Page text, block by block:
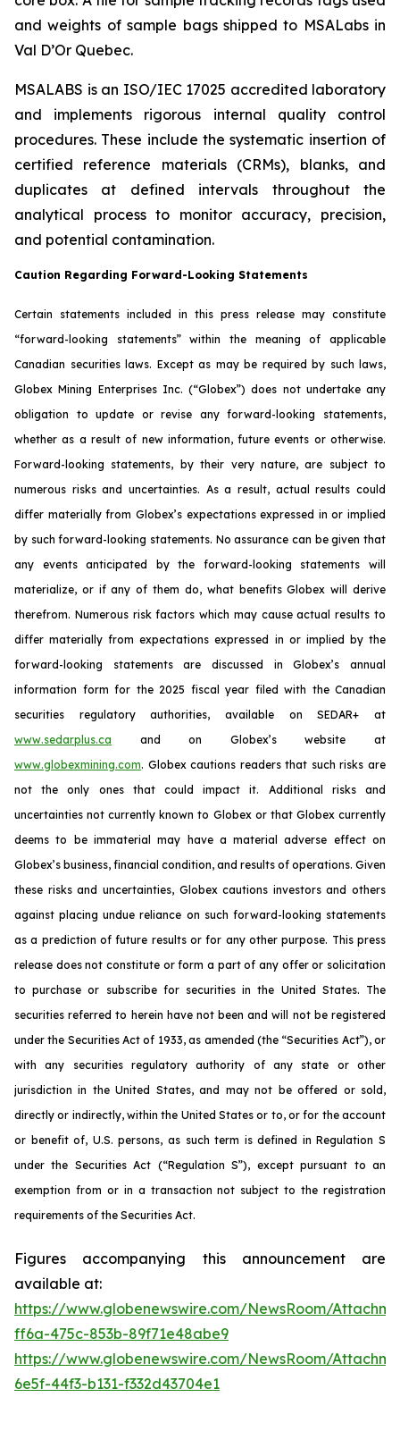
and weights of sample bags shipped to MSALabs in
Val D’Or Quebec.
MSALABS is an ISO/IEC 17025 accredited laboratory
and implements rigorous internal quality control
procedures. These include the systematic insertion of
certified reference materials (CRMs), blanks, and
duplicates at defined intervals throughout the
analytical process to monitor accuracy, precision,
and potential contamination.
Caution Regarding Forward-Looking Statements
Certain statements included in this press release may constitute
“forward-looking statements” within the meaning of applicable
Canadian securities laws. Except as may be required by such laws,
Globex Mining Enterprises Inc. (“Globex”) does not undertake any
obligation to update or revise any forward-looking statements,
whether as a result of new information, future events or otherwise.
Forward-looking statements, by their very nature, are subject to
numerous risks and uncertainties. As a result, actual results could
differ materially from Globex’s expectations expressed in or implied
by such forward-looking statements. No assurance can be given that
any events anticipated by the forward-looking statements will
materialize, or if any of them do, what benefits Globex will derive
therefrom. Numerous risk factors which may cause actual results to
differ materially from expectations expressed in or implied by the
forward-looking statements are discussed in Globex’s annual
information form for the 2025 fiscal year filed with the Canadian
securities regulatory authorities, available on SEDAR+ at
www.sedarplus.ca and on Globex’s website at
www.globexmining.com. Globex cautions readers that such risks are
not the only ones that could impact it. Additional risks and
uncertainties not currently known to Globex or that Globex currently
deems to be immaterial may have a material adverse effect on
Globex’s business, financial condition, and results of operations. Given
these risks and uncertainties, Globex cautions investors and others
against placing undue reliance on such forward-looking statements
as a prediction of future results or for any other purpose. This press
release does not constitute or form a part of any offer or solicitation
to purchase or subscribe for securities in the United States. The
securities referred to herein have not been and will not be registered
under the Securities Act of 1933, as amended (the “Securities Act”), or
with any securities regulatory authority of any state or other
jurisdiction in the United States, and may not be offered or sold,
directly or indirectly, within the United States or to, or for the account
or benefit of, U.S. persons, as such term is defined in Regulation S
under the Securities Act (“Regulation S”), except pursuant to an
exemption from or in a transaction not subject to the registration
requirements of the Securities Act.
Figures accompanying this announcement are
available at:
https://www.globenewswire.com/NewsRoom/
ff6a-475c-853b-89f71e48abe9
https://www.globenewswire.com/NewsRoom/
6e5f-44f3-b131-f332d43704e1